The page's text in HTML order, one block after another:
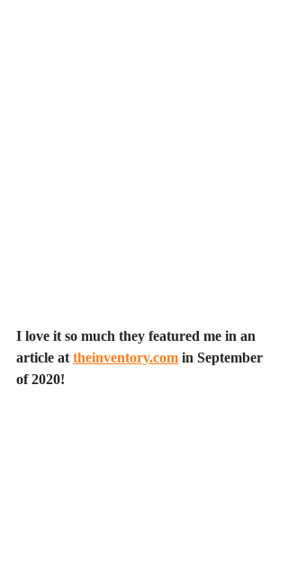
I love it so much they featured me in an
article at theinventory.com in September
of 2020!